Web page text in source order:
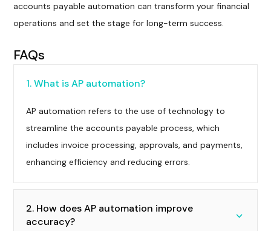
accounts payable automation can transform your financial
operations and set the stage for long-term success.
FAQs
1. What is AP automation?
AP automation refers to the use of technology to
streamline the accounts payable process, which
includes invoice processing, approvals, and payments,
enhancing efficiency and reducing errors.
2. How does AP automation improve
accuracy?